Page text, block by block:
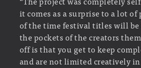
it comes as a surprise to a lot
of the time festival titles will
the pockets of the creators
off is that you get to keep
and are not limited creatively in